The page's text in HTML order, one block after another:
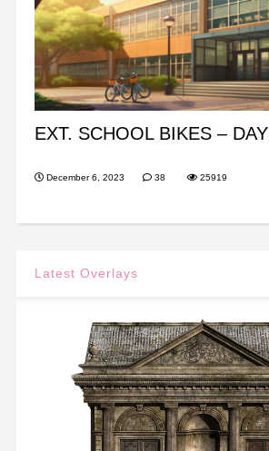
EXT. SCHOOL BIKES – DAY
December 6, 2023 38 25919
Latest Overlays